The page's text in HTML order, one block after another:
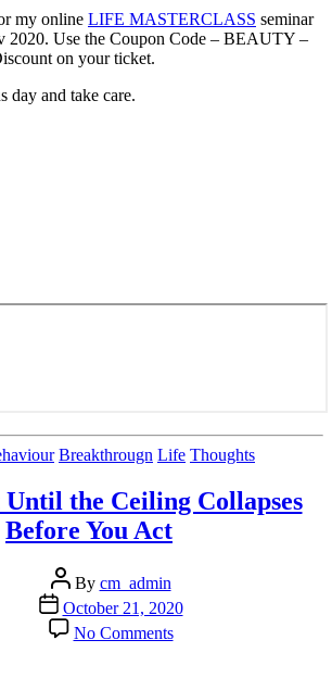
my online LIFE MASTERCLASS seminar
2020. Use the Coupon Code – BEAUTY –
on your ticket.
day and take care.
Categories
Breakthrougn Life Thoughts
Until the Ceiling Collapses
Before You Act
Post
author
By cm_admin
Post
date
October 21, 2020
No Commentson
Don’t